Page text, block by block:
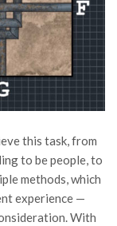
this task, from
to be people, to
methods, which
experience —
With